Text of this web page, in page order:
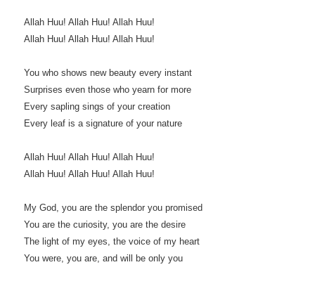
Allah Huu! Allah Huu! Allah Huu!
Allah Huu! Allah Huu! Allah Huu!
You who shows new beauty every instant
Surprises even those who yearn for more
Every sapling sings of your creation
Every leaf is a signature of your nature
Allah Huu! Allah Huu! Allah Huu!
Allah Huu! Allah Huu! Allah Huu!
My God, you are the splendor you promised
You are the curiosity, you are the desire
The light of my eyes, the voice of my heart
You were, you are, and will be only you